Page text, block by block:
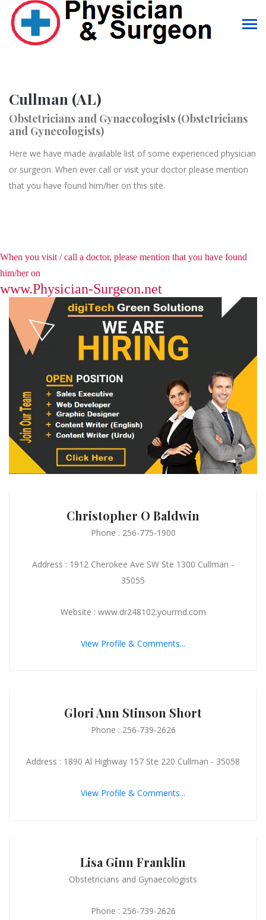
Cullman (AL)
Obstetricians and Gynaecologists (Obstetricians
and Gynecologists)
Here we have made available list of some experienced physician
or surgeon. When ever call or visit your doctor please mention
that you have found him/her on this site.
When you visit / call a doctor, please mention that you have found
him/her on
www.Physician-Surgeon.net
Christopher O Baldwin
Phone : 256-775-1900
Address : 1912 Cherokee Ave SW Ste 1300 Cullman -
35055
Website : www.dr248102.yourmd.com
View Profile & Comments...
Glori Ann Stinson Short
Phone : 256-739-2626
Address : 1890 Al Highway 157 Ste 220 Cullman - 35058
View Profile & Comments...
Lisa Ginn Franklin
Obstetricians and Gynaecologists
Phone : 256-739-2626